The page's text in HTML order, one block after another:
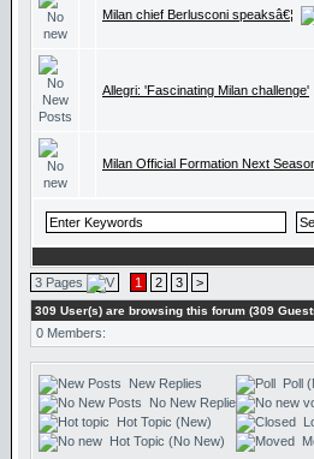
Milan chief Berlusconi speaksâ€¦
Allegri: 'Fascinating Milan challenge'
Milan Official Formation Next
3 Pages 1 2 3 >
309 User(s) are browsing this forum (309
0 Members:
New Replies
No New Replies
Hot Topic (New)
Hot Topic (No New)
Poll